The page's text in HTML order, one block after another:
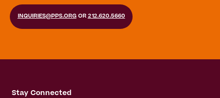
INQUIRIES@PPS.ORGOR 212.620.5660
Stay Connected